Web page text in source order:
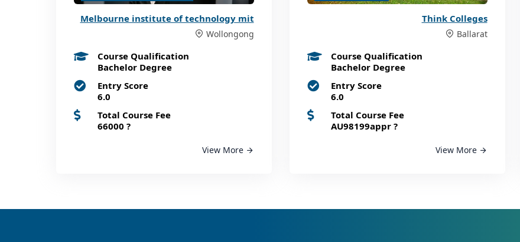
Melbourne institute of technology mit
Wollongong
Course Qualification
Bachelor Degree
Entry Score
6.0
Total Course Fee
66000 ?
View More
Think Colleges
Ballarat
Course Qualification
Bachelor Degree
Entry Score
6.0
Total Course Fee
AU98199appr ?
View More